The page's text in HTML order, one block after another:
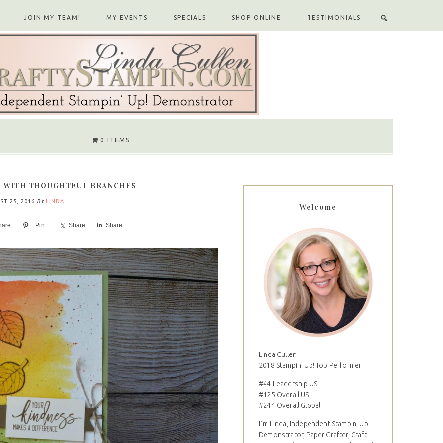
JOIN MY TEAM! MY EVENTS SPECIALS SHOP ONLINE TESTIMONIALS
0 ITEMS
WITH THOUGHTFUL BRANCHES
25, 2016 BY LINDA
Pin Share Share
Welcome
Linda Cullen
2018 Stampin' Up! Top Performer
#44 Leadership US
#125 Overall US
#244 Overall Global
I´m Linda, Independent Stampin' Up!
Demonstrator, Paper Crafter, Craft